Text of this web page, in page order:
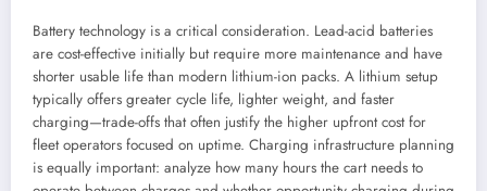
Battery technology is a critical consideration. Lead-acid batteries
are cost-effective initially but require more maintenance and have
shorter usable life than modern lithium-ion packs. A lithium setup
typically offers greater cycle life, lighter weight, and faster
charging—trade-offs that often justify the higher upfront cost for
fleet operators focused on uptime. Charging infrastructure planning
is equally important: analyze how many hours the cart needs to